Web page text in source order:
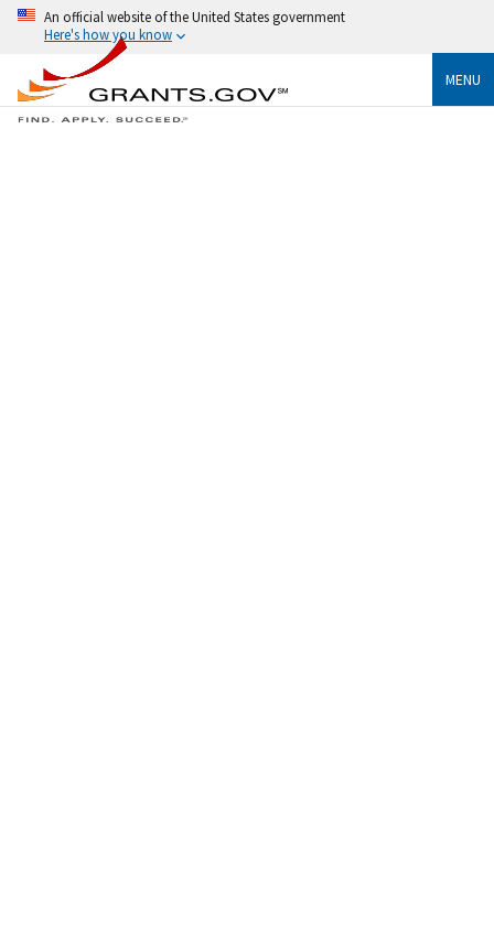
An official website of the United States government
Here's how you know
MENU